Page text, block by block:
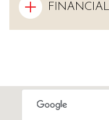
FINANCIAL